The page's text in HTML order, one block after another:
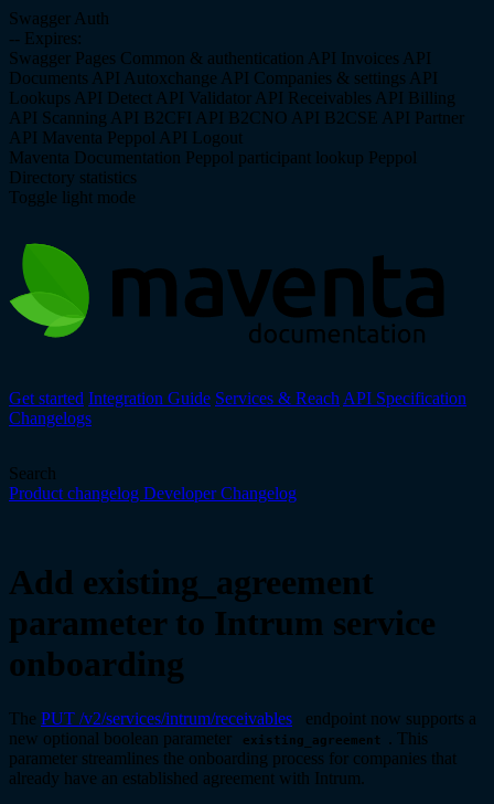
Swagger Auth
-- Expires:
Swagger Pages Common & authentication API Invoices API
Documents API Autoxchange API Companies & settings API
Lookups API Detect API Validator API Receivables API Billing
API Scanning API B2CFI API B2CNO API B2CSE API Partner
API Maventa Peppol API Logout
Maventa Documentation Peppol participant lookup Peppol
Directory statistics
Toggle light mode
Get started Integration Guide Services & Reach API Specification
Changelogs
Search
Product changelog Developer Changelog
Add existing_agreement
parameter to Intrum service
onboarding
The PUT /v2/services/intrum/receivables
endpoint now supports a
new optional boolean parameter
existing_agreement . This
parameter streamlines the onboarding process for companies that
already have an established agreement with Intrum.